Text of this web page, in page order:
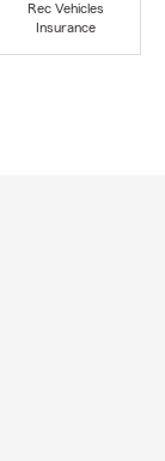
Rec Vehicles
Insurance